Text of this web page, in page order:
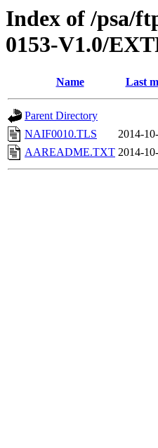
Index of /psa/
0153-V1.0/
Name Last
Parent Directory
NAIF0010.TLS
2014-
AAREADME.TXT 2014-